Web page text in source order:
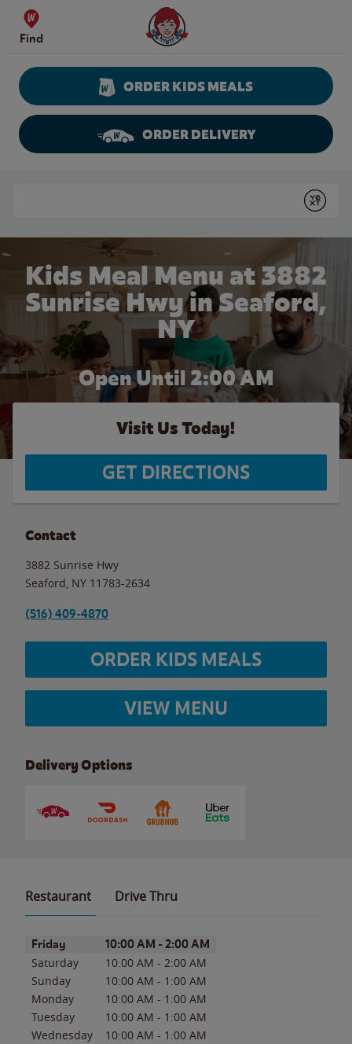
Skip to content
Find
Wendy's Website Home
ORDER KIDS MEALS
ORDER DELIVERY
Submit
Kids Meal Menu at 3882
Sunrise Hwy in Seaford,
NY
Open Until 2:00 AM
Visit Us Today!
GET DIRECTIONS
Contact
3882 Sunrise Hwy
Seaford NY 11783-2634
(516) 409-4870
ORDER KIDS MEALS
VIEW MENU
Delivery Options
Restaurant Drive Thru
Day of the WeekHours
Friday 10:00 AM - 2:00 AM
Saturday 10:00 AM - 2:00 AM
Sunday
10:00 AM - 1:00 AM
Monday
10:00 AM - 1:00 AM
Tuesday
10:00 AM - 1:00 AM
Wednesday
10:00 AM - 1:00 AM